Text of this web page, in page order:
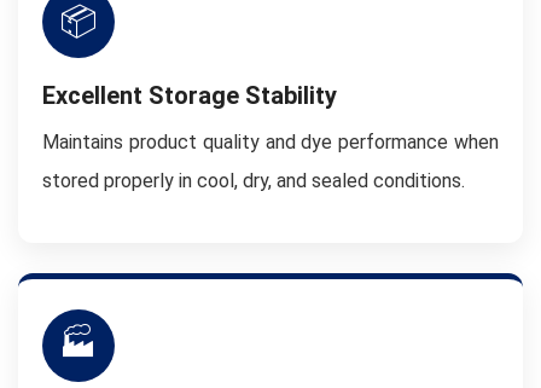
📦
Excellent Storage Stability
Maintains product quality and dye performance when
stored properly in cool, dry, and sealed conditions.
🏭